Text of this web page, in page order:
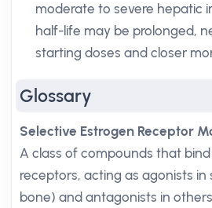
moderate to severe hepatic
half-life may be prolonged,
starting doses and closer
Glossary
Selective Estrogen Receptor
A class of compounds that
receptors, acting as agonists in
bone) and antagonists in